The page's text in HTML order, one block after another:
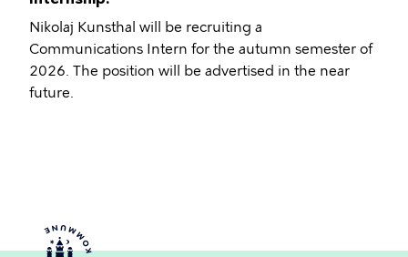
Nikolaj Kunsthal will be recruiting a
Communications Intern for the autumn semester of
2026. The position will be advertised in the near
future.